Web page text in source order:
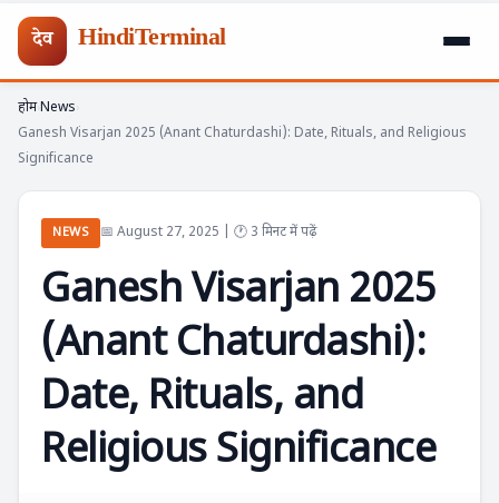
देव HindiTerminal
Skip
content
होम›News›
Ganesh Visarjan 2025 (Anant Chaturdashi): Date, Rituals, and Religious
Significance
NEWS 📅 August 27, 2025 | 🕐 3 मिनट में पढ़ें
Ganesh Visarjan 2025
(Anant Chaturdashi):
Date, Rituals, and
Religious Significance